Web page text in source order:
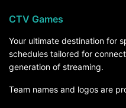
CTV Games
Your ultimate destination for
schedules tailored for
generation of streaming.
Team names and logos are